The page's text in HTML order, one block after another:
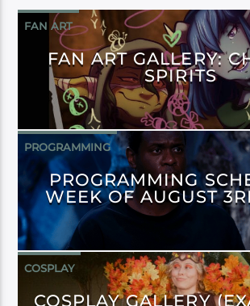
FAN ART
FAN ART GALLERY:
SPIRITS
PROGRAMMING
PROGRAMMING
WEEK OF AUGUST
COSPLAY
COSPLAY GALLERY